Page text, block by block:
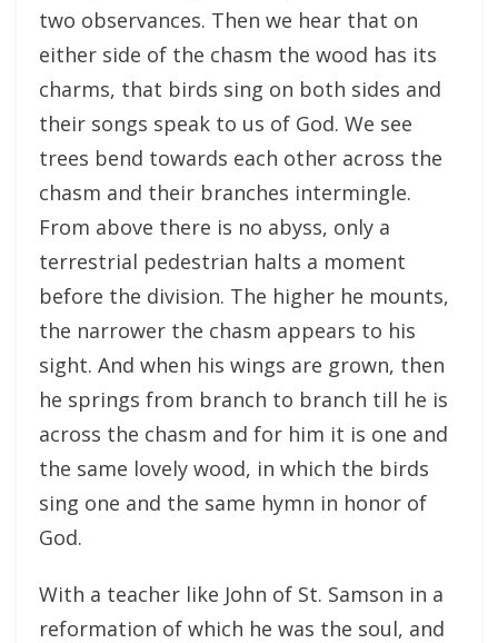
two observances. Then we hear that on
either side of the chasm the wood has its
charms, that birds sing on both sides and
their songs speak to us of God. We see
trees bend towards each other across the
chasm and their branches intermingle.
From above there is no abyss, only a
terrestrial pedestrian halts a moment
before the division. The higher he mounts,
the narrower the chasm appears to his
sight. And when his wings are grown, then
he springs from branch to branch till he is
across the chasm and for him it is one and
the same lovely wood, in which the birds
sing one and the same hymn in honor of
God.
With a teacher like John of St. Samson in a
reformation of which he was the soul, and